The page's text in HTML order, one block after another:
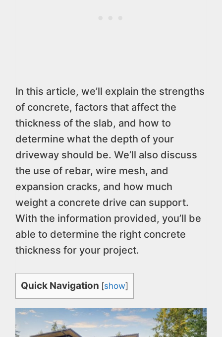
In this article, we’ll explain the strengths
of concrete, factors that affect the
thickness of the slab, and how to
determine what the depth of your
driveway should be. We’ll also discuss
the use of rebar, wire mesh, and
expansion cracks, and how much
weight a concrete drive can support.
With the information provided, you’ll be
able to determine the right concrete
thickness for your project.
Quick Navigation [show]